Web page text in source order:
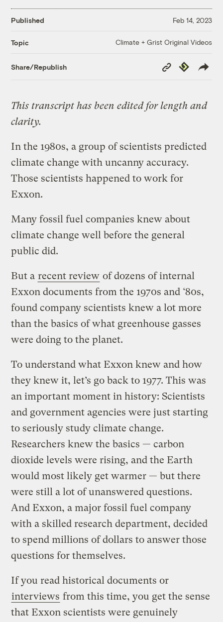
Published Feb 14, 2023
Topic Climate + Grist Original Videos
Share/Republish
Copy
Link
Republish
This transcript has been edited for length and
clarity.
In the 1980s, a group of scientists predicted
climate change with uncanny accuracy.
Those scientists happened to work for
Exxon.
Many fossil fuel companies knew about
climate change well before the general
public did.
But a recent review of dozens of internal
Exxon documents from the 1970s and ‘80s,
found company scientists knew a lot more
than the basics of what greenhouse gasses
were doing to the planet.
To understand what Exxon knew and how
they knew it, let’s go back to 1977. This was
an important moment in history: Scientists
and government agencies were just starting
to seriously study climate change.
Researchers knew the basics — carbon
dioxide levels were rising, and the Earth
would most likely get warmer — but there
were still a lot of unanswered questions.
And Exxon, a major fossil fuel company
with a skilled research department, decided
to spend millions of dollars to answer those
questions for themselves.
If you read historical documents or
interviews from this time, you get the sense
that Exxon scientists were genuinely